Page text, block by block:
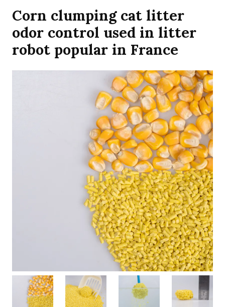
Corn clumping cat litter
odor control used in litter
robot popular in France